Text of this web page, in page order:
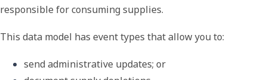
responsible for consuming supplies.
This data model has event types that allow you to:
send administrative updates; or